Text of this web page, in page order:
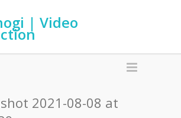
| Video
2021-08-08 at